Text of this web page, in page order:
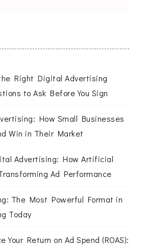
Right Digital Advertising
to Ask Before You Sign
How Small Businesses
Win in Their Market
Advertising: How Artificial
Ad Performance
The Most Powerful Format in
Today
Your Return on Ad Spend (ROAS):